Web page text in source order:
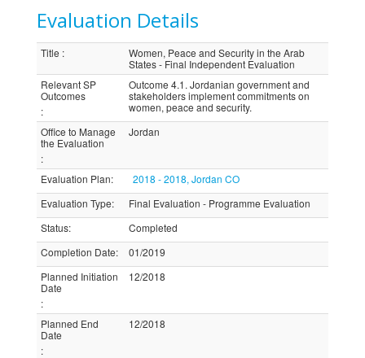
Evaluation Details
Title :
Women, Peace and Security in the Arab
States - Final Independent Evaluation
Relevant SP
Outcomes
:
Outcome 4.1. Jordanian government and
stakeholders implement commitments on
women, peace and security.
Office to Manage
the Evaluation
:
Jordan
Evaluation Plan:
2018 - 2018, Jordan CO
Evaluation Type:
Final Evaluation - Programme Evaluation
Status:
Completed
Completion Date:
01/2019
Planned Initiation
Date
:
12/2018
Planned End
Date
:
12/2018